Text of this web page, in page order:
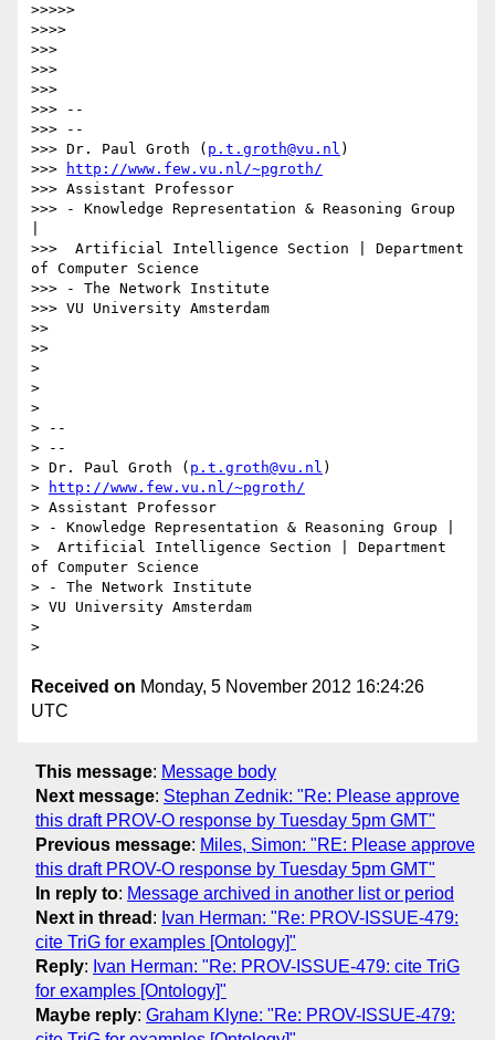
>>>>>
>>>>
>>>
>>>
>>>
>>> --
>>> --
>>> Dr. Paul Groth ( p.t.groth@vu.nl )
>>>
http://www.few.vu.nl/~pgroth/
>>> Assistant Professor
>>> - Knowledge Representation & Reasoning Group
>>>  Artificial Intelligence Section | Department
of Computer Science
>>> - The Network Institute
>>> VU University Amsterdam
>>
>>
>
>
>
> --
> --
> Dr. Paul Groth ( p.t.groth@vu.nl )
>
http://www.few.vu.nl/~pgroth/
> Assistant Professor
> - Knowledge Representation & Reasoning Group |
>  Artificial Intelligence Section | Department
of Computer Science
> - The Network Institute
> VU University Amsterdam
>
Received on Monday, 5 November 2012 16:24:26
UTC
This message: Message body
Next message: Stephan Zednik: "Re: Please approve
this draft PROV-O response by Tuesday 5pm GMT"
Previous message: Miles, Simon: "RE: Please approve
this draft PROV-O response by Tuesday 5pm GMT"
In reply to: Message archived in another list or period
Next in thread : Ivan Herman: "Re: PROV-ISSUE-479:
cite TriG for examples [Ontology]"
Reply: Ivan Herman: "Re: PROV-ISSUE-479: cite TriG
for examples [Ontology]"
Maybe reply: Graham Klyne: "Re: PROV-ISSUE-479: